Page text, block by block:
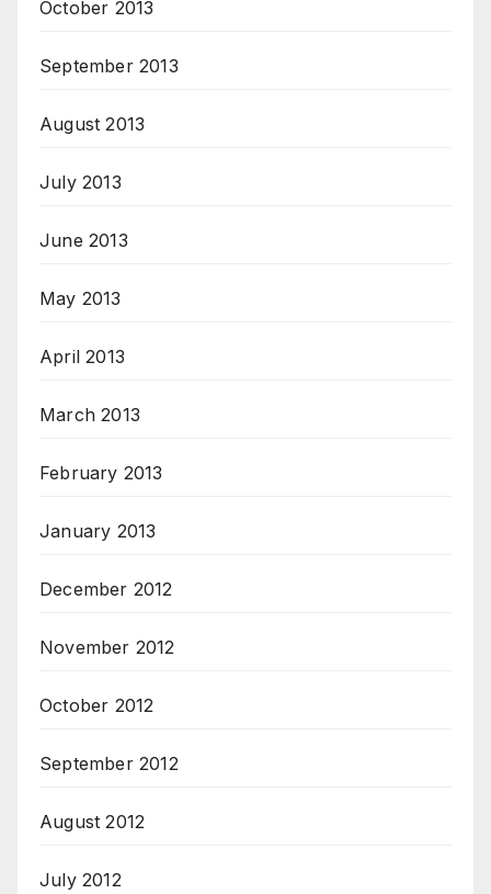
October 2013
September 2013
August 2013
July 2013
June 2013
May 2013
April 2013
March 2013
February 2013
January 2013
December 2012
November 2012
October 2012
September 2012
August 2012
July 2012